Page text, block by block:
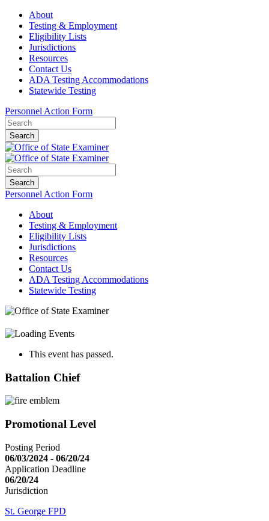
About
Testing & Employment
Eligibility Lists
Jurisdictions
Resources
Contact Us
ADA Testing Accommodations
Statewide Testing
Personnel Action Form
Search
Search
Personnel Action Form
About
Testing & Employment
Eligibility Lists
Jurisdictions
Resources
Contact Us
ADA Testing Accommodations
Statewide Testing
This event has passed.
Battalion Chief
Promotional Level
Posting Period
06/03/2024 - 06/20/24
Application Deadline
06/20/24
Jurisdiction
St. George FPD